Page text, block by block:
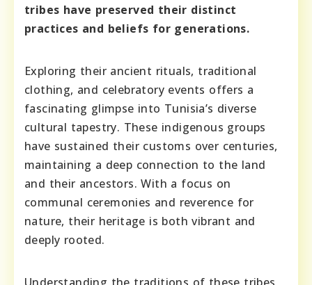
tribes have preserved their distinct
practices and beliefs for generations.
Exploring their ancient rituals, traditional
clothing, and celebratory events offers a
fascinating glimpse into Tunisia’s diverse
cultural tapestry. These indigenous groups
have sustained their customs over centuries,
maintaining a deep connection to the land
and their ancestors. With a focus on
communal ceremonies and reverence for
nature, their heritage is both vibrant and
deeply rooted.